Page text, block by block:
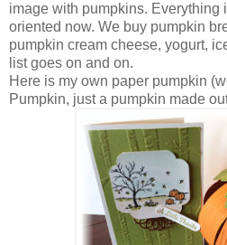
image with pumpkins. Everything
oriented now. We buy pumpkin
pumpkin cream cheese, yogurt,
list goes on and on.
Here is my own paper pumpkin
Pumpkin, just a pumpkin made